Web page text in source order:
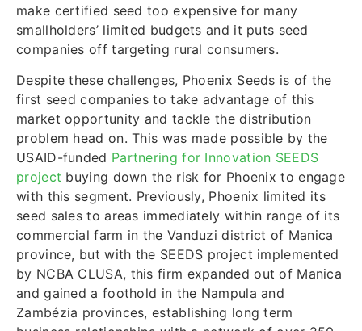
make certified seed too expensive for many
smallholders’ limited budgets and it puts seed
companies off targeting rural consumers.
Despite these challenges, Phoenix Seeds is of the
first seed companies to take advantage of this
market opportunity and tackle the distribution
problem head on. This was made possible by the
USAID-funded Partnering for Innovation SEEDS
project buying down the risk for Phoenix to engage
with this segment. Previously, Phoenix limited its
seed sales to areas immediately within range of its
commercial farm in the Vanduzi district of Manica
province, but with the SEEDS project implemented
by NCBA CLUSA, this firm expanded out of Manica
and gained a foothold in the Nampula and
Zambézia provinces, establishing long term